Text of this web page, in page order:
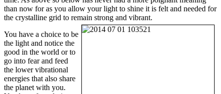
than now for as you allow your light to shine it is felt and needed for
the crystalline grid to remain strong and vibrant.
You have a choice to be
the light and notice the
good in the world or to
go into fear and feed
the lower vibrational
energies that also share
the planet with you.